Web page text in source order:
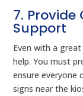
7.
Support
Even with a
help. You must
ensure everyone
signs near the